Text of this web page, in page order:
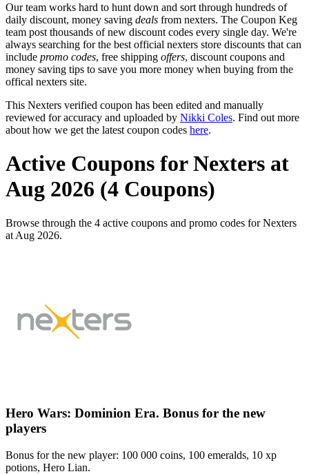
Our team works hard to hunt down and sort through hundreds of
daily discount, money saving deals from nexters. The Coupon Keg
team post thousands of new discount codes every single day. We're
always searching for the best official nexters store discounts that can
include promo codes, free shipping offers, discount coupons and
money saving tips to save you more money when buying from the
offical nexters site.
This Nexters verified coupon has been edited and manually
reviewed for accuracy and uploaded by Nikki Coles. Find out more
about how we get the latest coupon codes here.
Active Coupons for Nexters at
Aug 2026 (4 Coupons)
Browse through the 4 active coupons and promo codes for Nexters
at Aug 2026.
Hero Wars: Dominion Era. Bonus for the new
players
Bonus for the new player: 100 000 coins, 100 emeralds, 10 xp
potions, Hero Lian.